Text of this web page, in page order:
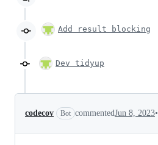
Add result blocking
Dev tidyup
codecov Bot commentedJun 8, 2023•